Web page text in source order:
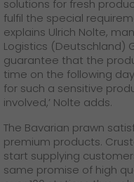
solutions for fresh
fulfil the special
explains Ulrich Nolte,
Logistics (Deutschland)
guarantee that the
time on the following
for such a sensitive
involved,’ Nolte adds.
The Bavarian prawn
premium products.
start supplying
same promise of high